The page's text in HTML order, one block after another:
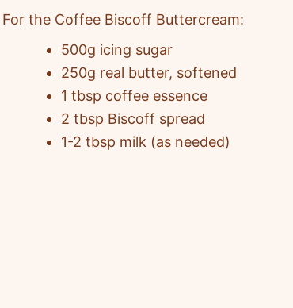
For the Coffee Biscoff Buttercream:
500g icing sugar
250g real butter, softened
1 tbsp coffee essence
2 tbsp Biscoff spread
1-2 tbsp milk (as needed)